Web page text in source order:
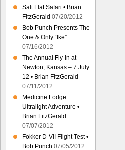
Salt Flat Safari • Brian
FitzGerald 07/20/2012
Bob Punch Presents The
One & Only “Ike”
07/16/2012
The Annual Fly-In at
Newton, Kansas – 7 July
12 • Brian FitzGerald
07/11/2012
Medicine Lodge
Ultralight Adventure •
Brian FitzGerald
07/07/2012
Fokker D-VII Flight Test •
Bob Punch 07/05/2012